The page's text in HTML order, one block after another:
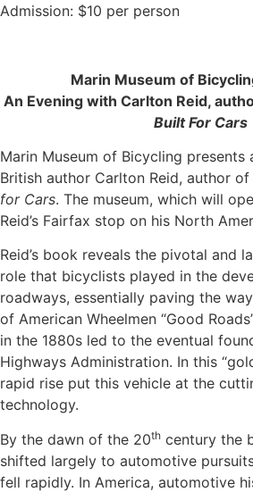
Admission: $10 per person
Marin Museum of
An Evening with Carlton Reid,
Built For Cars
Marin Museum of Bicycling presents
British author Carlton Reid, author of
for Cars. The museum, which will
Reid’s Fairfax stop on his North
Reid’s book reveals the pivotal and
role that bicyclists played in the
roadways, essentially paving the
of American Wheelmen “Good
in the 1880s led to the eventual
Highways Administration. In this
rapid rise put this vehicle at the
technology.
By the dawn of the 20th century the
shifted largely to automotive
fell rapidly. In America, automotive